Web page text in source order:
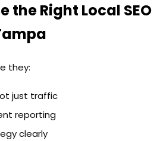
the Right Local SEO
they:
just traffic
reporting
clearly